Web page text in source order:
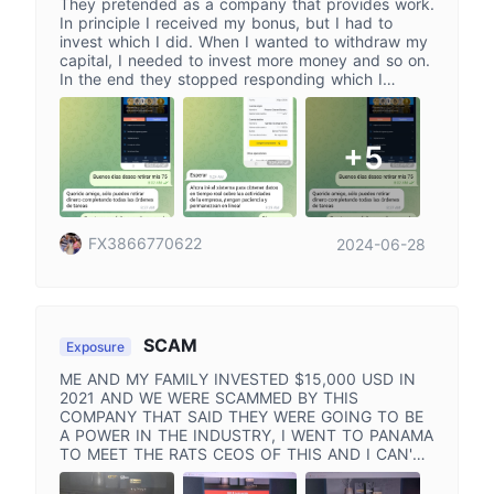
They pretended as a company that provides work.
In principle I received my bonus, but I had to
invest which I did. When I wanted to withdraw my
capital, I needed to invest more money and so on.
In the end they stopped responding which I
cannot withdraw my money I asked. Please help
me recover. At the moment, I have my money on
this platform that I want to recover, please help
+5
FX3866770622 2024-06-28
Exposure SCAM
ME AND MY FAMILY INVESTED $15,000 USD IN
2021 AND WE WERE SCAMMED BY THIS
COMPANY THAT SAID THEY WERE GOING TO BE
A POWER IN THE INDUSTRY, I WENT TO PANAMA
TO MEET THE RATS CEOS OF THIS AND I CAN'T
BELIEVE WHAT THEY DID AND WHAT WE LOST